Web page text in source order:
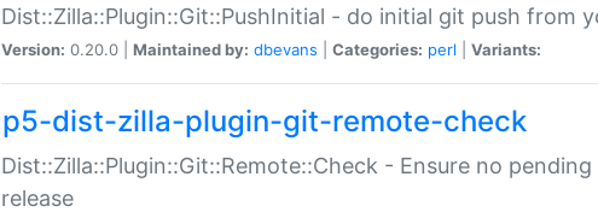
Dist::Zilla::Plugin::Git::PushInitial - do initial git push from
Version: 0.20.0 | Maintained by: dbevans Categories: perl Variants:
p5-dist-zilla-plugin-git-remote-check
Dist::Zilla::Plugin::Git::Remote::Check - Ensure no
release